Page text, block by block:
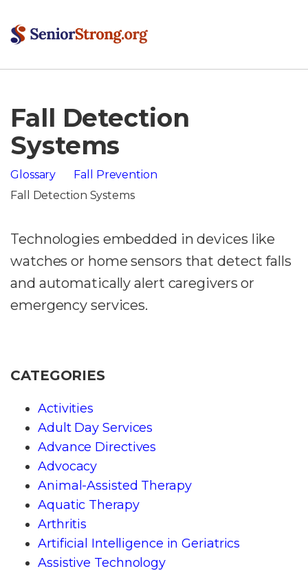
Fall Detection
Systems
Glossary
Fall Prevention
Fall Detection Systems
Technologies embedded in devices like
watches or home sensors that detect falls
and automatically alert caregivers or
emergency services.
CATEGORIES
Activities
Adult Day Services
Advance Directives
Advocacy
Animal-Assisted Therapy
Aquatic Therapy
Arthritis
Artificial Intelligence in Geriatrics
Assistive Technology